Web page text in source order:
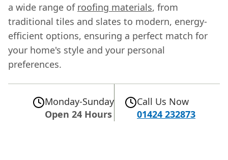
a wide range of roofing materials, from
traditional tiles and slates to modern, energy-
efficient options, ensuring a perfect match for
your home's style and your personal
preferences.
Monday-Sunday
Open 24 Hours
Call Us Now
01424 232873